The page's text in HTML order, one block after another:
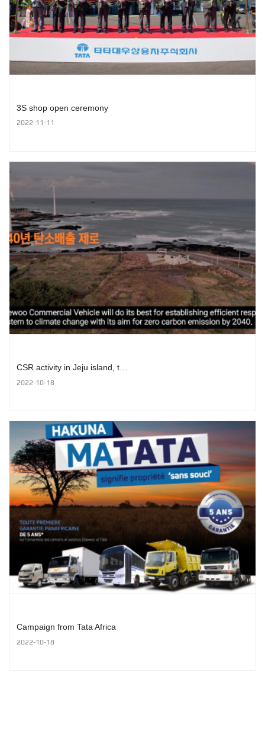
3S shop open ceremony
2022-11-11
CSR activity in Jeju island, t…
2022-10-18
Campaign from Tata Africa
2022-10-18